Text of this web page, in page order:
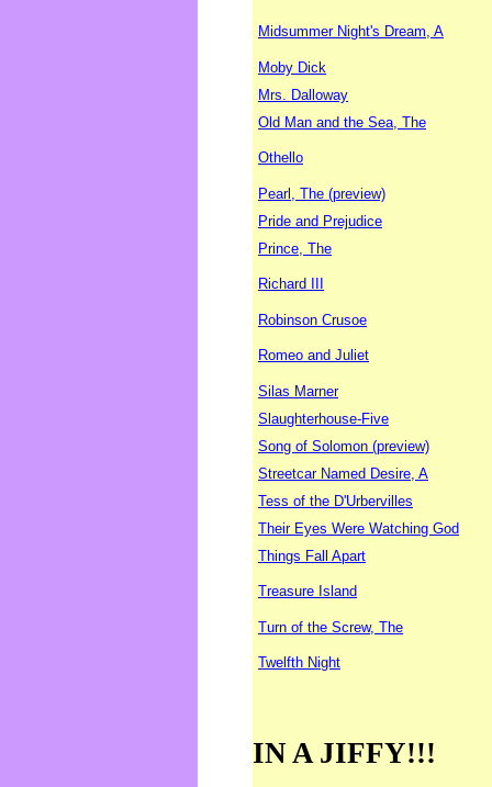
Midsummer Night's Dream, A
Moby Dick
Mrs. Dalloway
Old Man and the Sea, The
Othello
Pearl, The (preview)
Pride and Prejudice
Prince, The
Richard III
Robinson Crusoe
Romeo and Juliet
Silas Marner
Slaughterhouse-Five
Song of Solomon (preview)
Streetcar Named Desire, A
Tess of the D'Urbervilles
Their Eyes Were Watching God
Things Fall Apart
Treasure Island
Turn of the Screw, The
Twelfth Night
IN A JIFFY!!!